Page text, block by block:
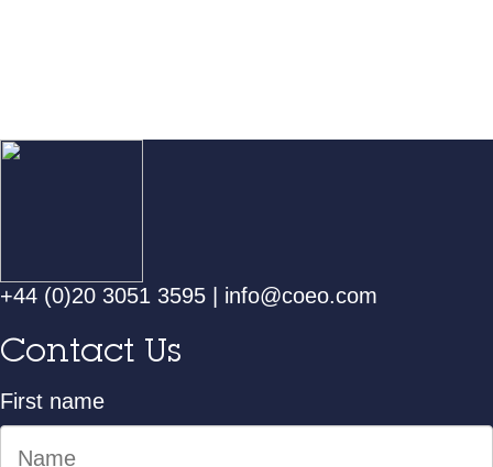
+44 (0)20 3051 3595 info@coeo.com
Contact Us
First name